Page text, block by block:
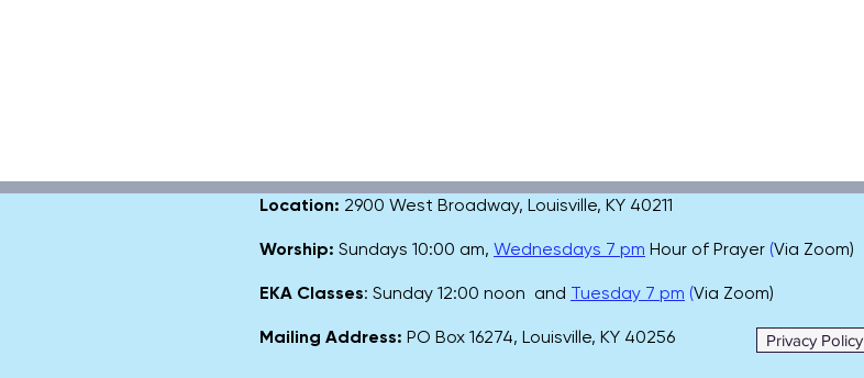
Location: 2900 West Broadway, Louisville, KY 40211
Worship: Sundays 10:00 am, Wednesdays 7 pm Hour of Prayer (Via Zoom)
EKA Classes: Sunday 12:00 noon and Tuesday 7 pm (Via Zoom)
Mailing Address: PO Box 16274, Louisville, KY 40256 Privacy Policy